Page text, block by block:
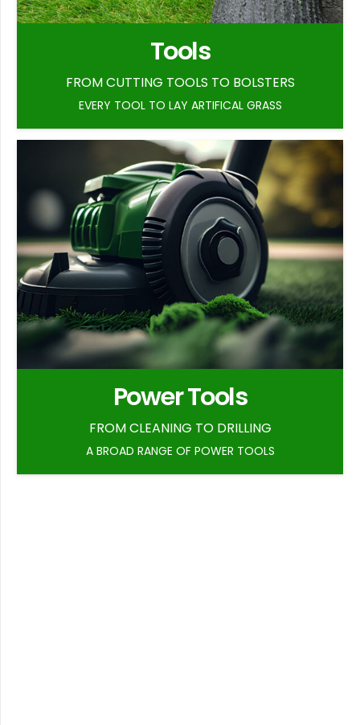
Tools
FROM CUTTING TOOLS TO BOLSTERS
EVERY TOOL TO LAY ARTIFICAL GRASS
Power Tools
FROM CLEANING TO DRILLING
A BROAD RANGE OF POWER TOOLS